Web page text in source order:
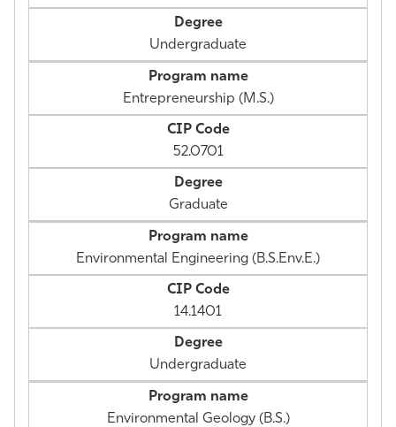
Undergraduate
Entrepreneurship (M.S.)
52.0701
Graduate
Environmental Engineering (B.S.Env.E.)
14.1401
Undergraduate
Environmental Geology (B.S.)